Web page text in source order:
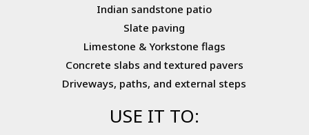
Indian sandstone patio
Slate paving
Limestone & Yorkstone flags
Concrete slabs and textured pavers
Driveways, paths, and external steps
USE IT TO: